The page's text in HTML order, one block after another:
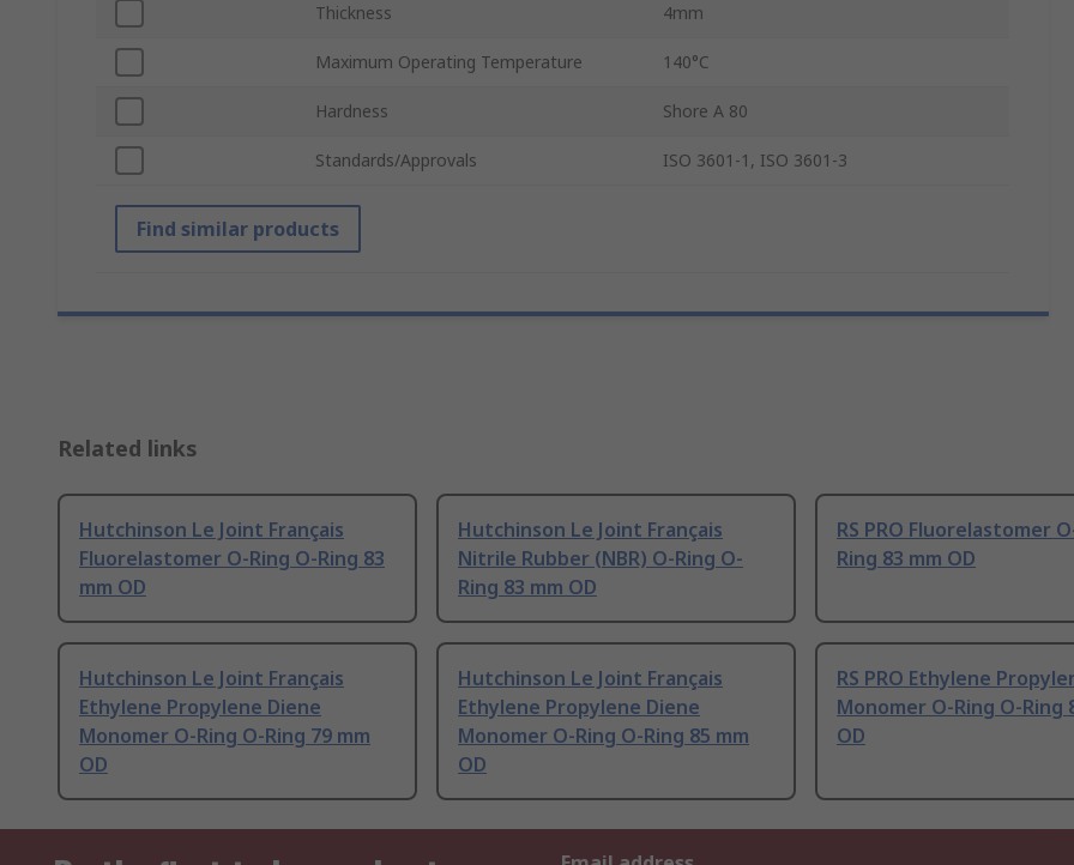
Thickness 4mm
Maximum Operating Temperature 140°C
Hardness Shore A 80
Standards/Approvals ISO 3601-1, ISO 3601-3
Find similar products
Related links
Hutchinson Le Joint Français
Fluorelastomer O-Ring O-Ring 83
mm OD
Hutchinson Le Joint Français
Nitrile Rubber (NBR) O-Ring O-
Ring 83 mm OD
RS PRO Fluorelastomer
Ring 83 mm OD
Hutchinson Le Joint Français
Ethylene Propylene Diene
Monomer O-Ring O-Ring 79 mm
OD
Hutchinson Le Joint Français
Ethylene Propylene Diene
Monomer O-Ring O-Ring 85 mm
OD
RS PRO Ethylene
Monomer O-Ring O-Ring
OD